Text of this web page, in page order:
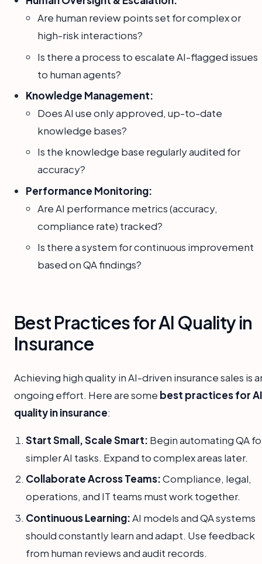
Are human review points set for complex or
high-risk interactions?
Is there a process to escalate AI-flagged issues
to human agents?
Knowledge Management:
Does AI use only approved, up-to-date
knowledge bases?
Is the knowledge base regularly audited for
accuracy?
Performance Monitoring:
Are AI performance metrics (accuracy,
compliance rate) tracked?
Is there a system for continuous improvement
based on QA findings?
Best Practices for AI Quality in
Insurance
Achieving high quality in AI-driven insurance sales is
ongoing effort. Here are some best practices for AI
quality in insurance:
Start Small, Scale Smart: Begin automating QA
simpler AI tasks. Expand to complex areas later.
Collaborate Across Teams:Compliance, legal,
operations, and IT teams must work together.
Continuous Learning:AI models and QA systems
should constantly learn and adapt. Use feedback
from human reviews and audit records.